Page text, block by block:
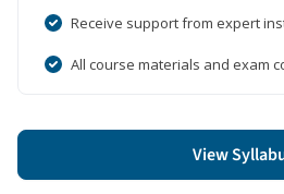
Receive support from expert
All course materials and exam
View